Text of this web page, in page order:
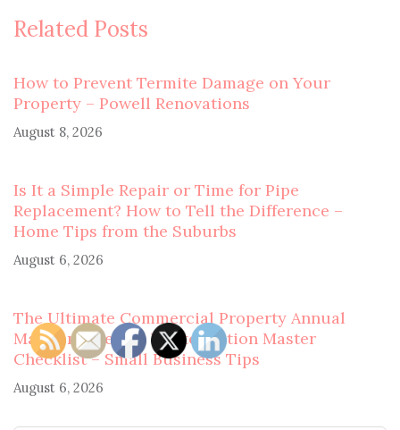
Related Posts
How to Prevent Termite Damage on Your
Property – Powell Renovations
August 8, 2026
Is It a Simple Repair or Time for Pipe
Replacement? How to Tell the Difference –
Home Tips from the Suburbs
August 6, 2026
The Ultimate Commercial Property Annual
Maintenance and Winterization Master
Checklist – Small Business Tips
August 6, 2026